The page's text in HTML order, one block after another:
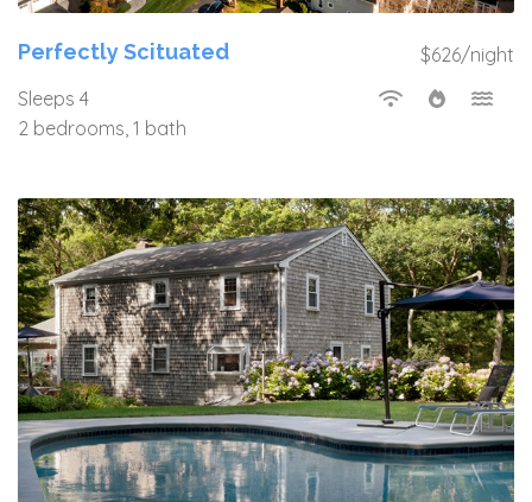
$626/night
Perfectly Scituated
Sleeps 4
2 bedrooms, 1 bath